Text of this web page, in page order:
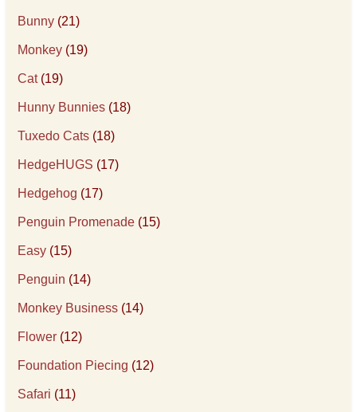
Bunny (21)
Monkey (19)
Cat(19)
Hunny Bunnies (18)
Tuxedo Cats (18)
HedgeHUGS (17)
Hedgehog (17)
Penguin Promenade (15)
Easy (15)
Penguin (14)
Monkey Business (14)
Flower (12)
Foundation Piecing (12)
Safari (11)